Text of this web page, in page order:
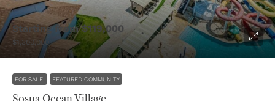
Starting from$119,000
$1,300,000
FOR SALE FEATURED COMMUNITY
Sosua Ocean Village